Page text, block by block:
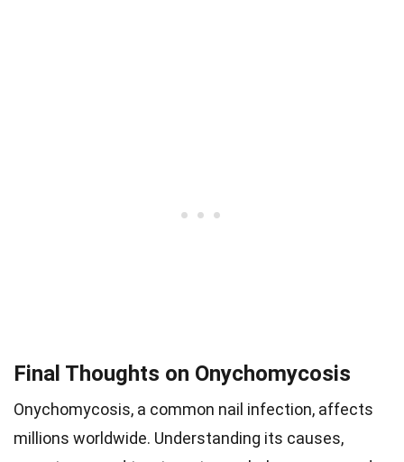
Final Thoughts on Onychomycosis
Onychomycosis, a common nail infection, affects
millions worldwide. Understanding its causes,